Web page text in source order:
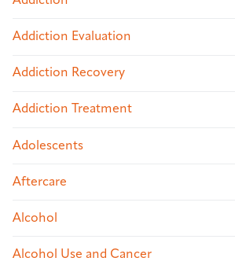
Addiction Evaluation
Addiction Recovery
Addiction Treatment
Adolescents
Aftercare
Alcohol
Alcohol Use and Cancer